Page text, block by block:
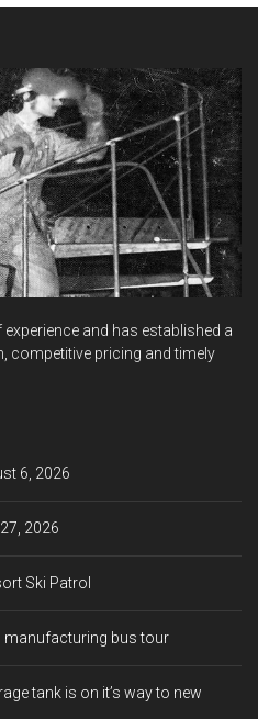
and has established a
competitive pricing and timely
6, 2026
2026
Ski Patrol
manufacturing bus tour
tank is on it’s way to new